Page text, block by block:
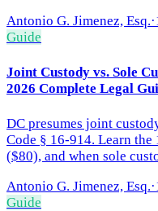
Antonio G. Jimenez, Esq.·
Guide
Joint Custody vs. Sole
2026 Complete Legal
DC presumes joint
Code § 16-914. Learn
($80), and when sole
Antonio G. Jimenez, Esq.·
Guide